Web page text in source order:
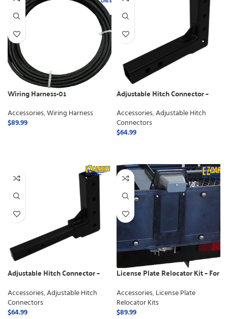
Wiring Harness-01
Accessories,Wiring Harness
$89.99
Adjustable Hitch Connector –
Accessories,Adjustable Hitch
Connectors
$64.99
Adjustable Hitch Connector –
Accessories,Adjustable Hitch
Connectors
$64.99
License Plate Relocator Kit – For
Accessories,License Plate
Relocator Kits
$89.99